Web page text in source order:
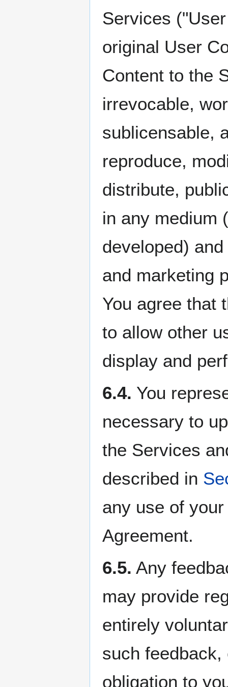
Services
original User
Content to the
irrevocable,
sublicensable,
reproduce,
distribute,
in any medium
developed)
and marketing
You agree that
to allow other
display and
6.4. You
necessary to
the Services
described in
any use of
Agreement.
6.5. Any
may provide
entirely
such
obligation to